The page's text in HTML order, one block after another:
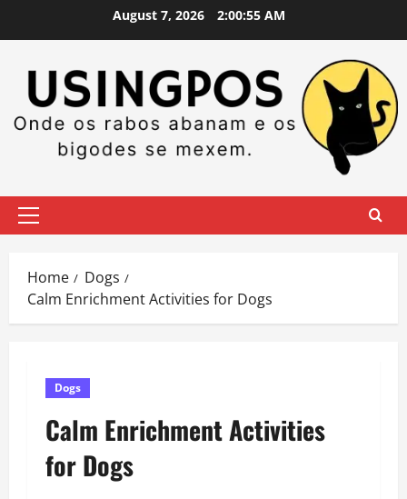
August 7, 2026 2:00:56 AM
Primary
Home
Dogs
Calm Enrichment Activities for Dogs
Dogs
Calm Enrichment Activities
for Dogs